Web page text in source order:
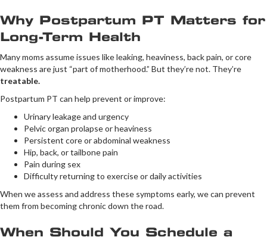
Why Postpartum PT Matters for
Long-Term Health
Many moms assume issues like leaking, heaviness, back pain, or core
weakness are just “part of motherhood.” But they’re not. They’re
treatable.
Postpartum PT can help prevent or improve:
Urinary leakage and urgency
Pelvic organ prolapse or heaviness
Persistent core or abdominal weakness
Hip, back, or tailbone pain
Pain during sex
Difficulty returning to exercise or daily activities
When we assess and address these symptoms early, we can prevent
them from becoming chronic down the road.
When Should You Schedule a